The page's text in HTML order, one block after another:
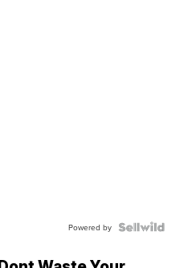
Powered by